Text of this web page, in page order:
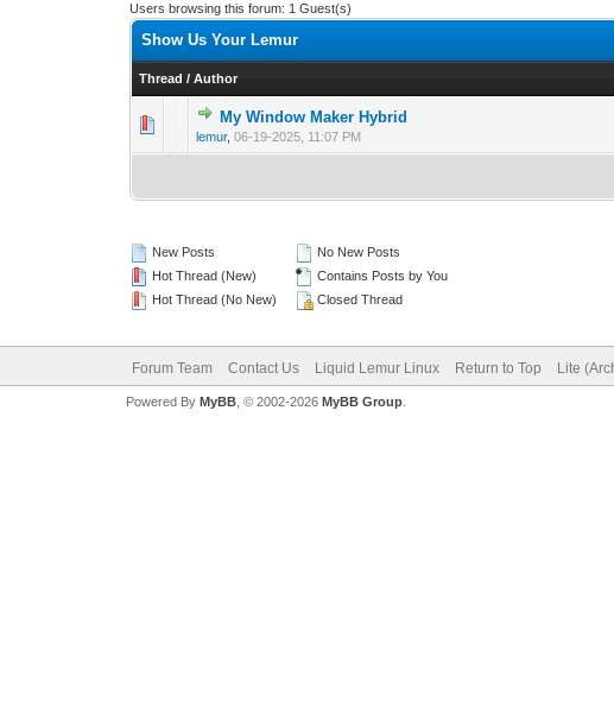
Users browsing this forum: 1 Guest(s)
Show Us Your Lemur
Thread /Author
My Window Maker Hybrid
lemur,06-19-2025, 11:07 PM
New Posts
Hot Thread (New)
Hot Thread (No New)
No New Posts
Contains Posts by You
Closed Thread
Forum Team Contact Us Liquid Lemur Linux Return to Top Lite
Powered By MyBB, © 2002-2026 MyBB Group.